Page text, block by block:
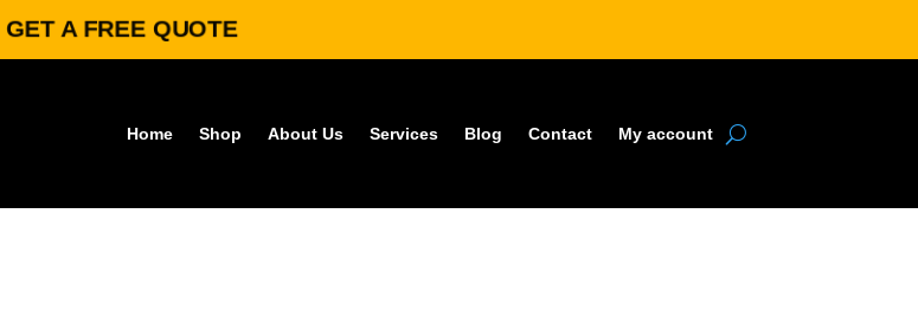
GET A FREE QUOTE
Home Shop About Us Services Blog Contact My account